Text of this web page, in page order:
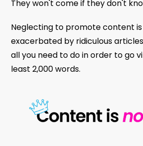
They won't come if they don't
Neglecting to promote content
exacerbated by ridiculous
all you need to do in order to go
least 2,000 words.